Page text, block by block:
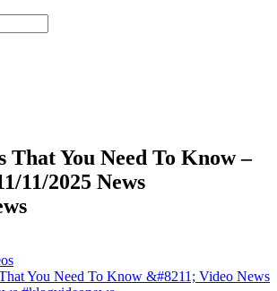
That You Need To Know –
11/2025 News
You Need To Know &#8211; Video News